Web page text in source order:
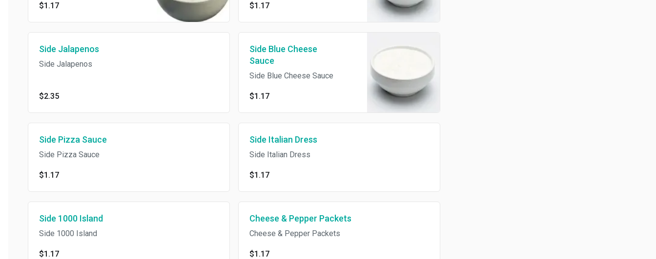
$1.17 $1.17
Side Jalapenos
Side Jalapenos
$2.35
Side Blue Cheese
Sauce
Side Blue Cheese Sauce
$1.17
Side Pizza Sauce
Side Pizza Sauce
$1.17
Side Italian Dress
Side Italian Dress
$1.17
Side 1000 Island
Side 1000 Island
$1.17
Cheese & Pepper Packets
Cheese & Pepper Packets
$1.17